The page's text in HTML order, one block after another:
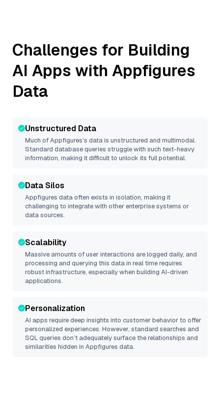
Challenges for Building
AI Apps with Appfigures
Data
Unstructured Data
Much ofAppfigures’s data is unstructured and multimodal.
Standard database queries struggle with such text-heavy
information, making it difficult to unlock its full potential.
Data Silos
Appfigures data often exists in isolation, making it
challenging to integrate with other enterprise systems or
data sources.
Scalability
Massive amounts of user interactions are logged daily, and
processing and querying this data in real time requires
robust infrastructure, especially when building AI-driven
applications.
Personalization
AI apps require deep insights into customer behavior to offer
personalized experiences. However, standard searches and
SQL queries don’t adequately surface the relationships and
similarities hidden in Appfigures data.